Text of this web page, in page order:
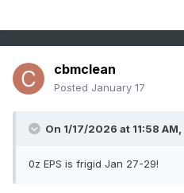
cbmclean
Posted January 17
On 1/17/2026 at 11:58 AM,
0z EPS is frigid Jan 27-29!